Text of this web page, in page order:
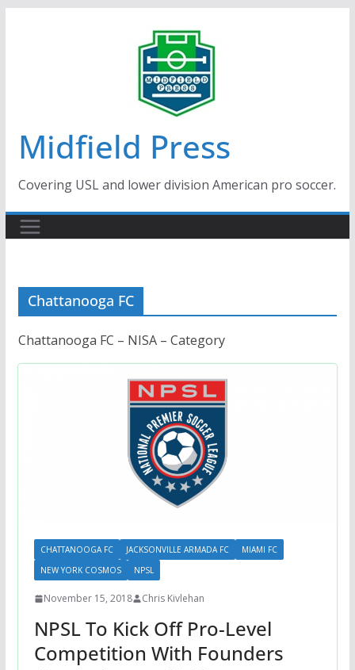
Midfield Press
Covering USL and lower division American pro soccer.
Chattanooga FC
Chattanooga FC – NISA – Category
CHATTANOOGA FC JACKSONVILLE ARMADA FC
MIAMI FC
NEW YORK COSMOS
NPSL
November 15, 2018 Chris Kivlehan
NPSL To Kick Off Pro-Level
Competition With Founders